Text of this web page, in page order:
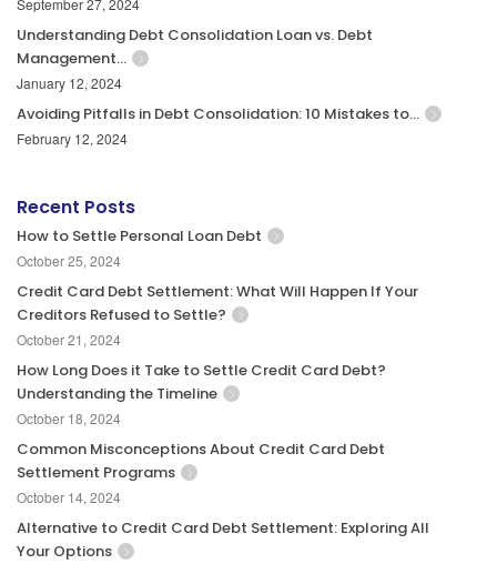
September 27, 2024
Understanding Debt Consolidation Loan vs. Debt
Management…
January 12, 2024
Avoiding Pitfalls in Debt Consolidation: 10 Mistakes to…
February 12, 2024
Recent Posts
How to Settle Personal Loan Debt
October 25, 2024
Credit Card Debt Settlement: What Will Happen If Your
Creditors Refused to Settle?
October 21, 2024
How Long Does it Take to Settle Credit Card Debt?
Understanding the Timeline
October 18, 2024
Common Misconceptions About Credit Card Debt
Settlement Programs
October 14, 2024
Alternative to Credit Card Debt Settlement: Exploring All
Your Options